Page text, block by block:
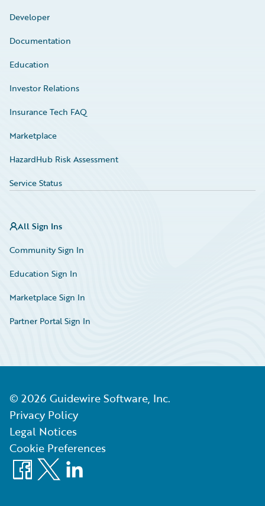
Developer
Documentation
Education
Investor Relations
Insurance Tech FAQ
Marketplace
HazardHub Risk Assessment
Service Status
All Sign Ins
Community Sign In
Education Sign In
Marketplace Sign In
Partner Portal Sign In
© 2026 Guidewire Software, Inc.
Privacy Policy
Legal Notices
Cookie Preferences
Facebook
X LinkedIn